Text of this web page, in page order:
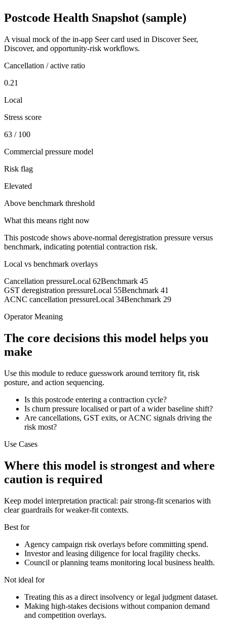
Postcode Health Snapshot (sample)
A visual mock of the in-app Seer card used in Discover Seer,
Discover, and opportunity-risk workflows.
Cancellation / active ratio
0.21
Local
Stress score
63 / 100
Commercial pressure model
Risk flag
Elevated
Above benchmark threshold
What this means right now
This postcode shows above-normal deregistration pressure versus
benchmark, indicating potential contraction risk.
Local vs benchmark overlays
Cancellation pressureLocal 62Benchmark 45
GST deregistration pressureLocal 55Benchmark 41
ACNC cancellation pressureLocal 34Benchmark 29
Operator Meaning
The core decisions this model helps you
make
Use this module to reduce guesswork around territory fit, risk
posture, and action sequencing.
Is this postcode entering a contraction cycle?
Is churn pressure localised or part of a wider baseline shift?
Are cancellations, GST exits, or ACNC signals driving the
risk most?
Use Cases
Where this model is strongest and where
caution is required
Keep model interpretation practical: pair strong-fit scenarios with
clear guardrails for weaker-fit contexts.
Best for
Agency campaign risk overlays before committing spend.
Investor and leasing diligence for local fragility checks.
Council or planning teams monitoring local business health.
Not ideal for
Treating this as a direct insolvency or legal judgment dataset.
Making high-stakes decisions without companion demand
and competition overlays.